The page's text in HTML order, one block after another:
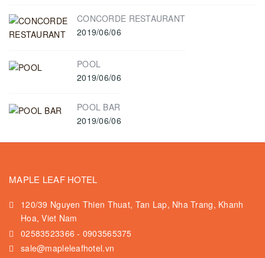
CONCORDE RESTAURANT
2019/06/06
POOL
2019/06/06
POOL BAR
2019/06/06
MAPLE LEAF HOTEL
120/39 Nguyen Thien Thuat, Tan Lap, Nha Trang, Khanh
Hoa, Viet Nam
02583523366 - 0903565375
sale@mapleleafhotel.vn